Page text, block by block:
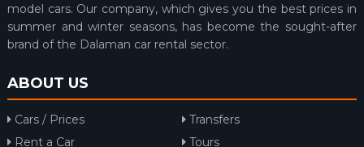
model cars. Our company, which gives you the best prices in
summer and winter seasons, has become the sought-after
brand of the Dalaman car rental sector.
ABOUT US
Cars / Prices
Transfers
Rent a Car
Tours